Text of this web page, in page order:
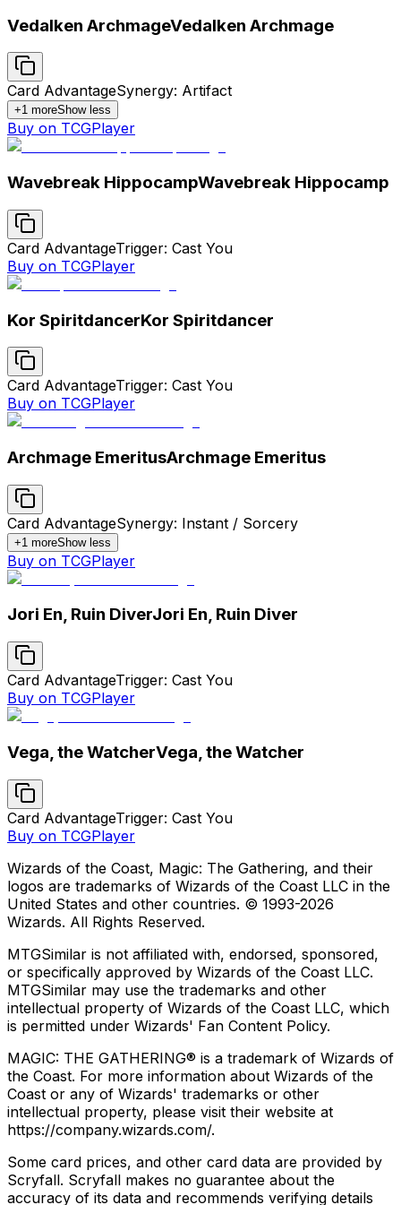
Vedalken ArchmageVedalken Archmage
Card AdvantageSynergy: Artifact
+1 moreShow less
Buy on TCGPlayer
Wavebreak HippocampWavebreak Hippocamp
Card AdvantageTrigger: Cast You
Buy on TCGPlayer
Kor SpiritdancerKor Spiritdancer
Card AdvantageTrigger: Cast You
Buy on TCGPlayer
Archmage EmeritusArchmage Emeritus
Card AdvantageSynergy: Instant / Sorcery
+1 moreShow less
Buy on TCGPlayer
Jori En, Ruin DiverJori En, Ruin Diver
Card AdvantageTrigger: Cast You
Buy on TCGPlayer
Vega, the WatcherVega, the Watcher
Card AdvantageTrigger: Cast You
Buy on TCGPlayer
Wizards of the Coast, Magic: The Gathering, and their
logos are trademarks of Wizards of the Coast LLC in the
United States and other countries. © 1993-2026
Wizards. All Rights Reserved.
MTGSimilar is not affiliated with, endorsed, sponsored,
or specifically approved by Wizards of the Coast LLC.
MTGSimilar may use the trademarks and other
intellectual property of Wizards of the Coast LLC, which
is permitted under Wizards' Fan Content Policy.
MAGIC: THE GATHERING® is a trademark of Wizards of
the Coast. For more information about Wizards of the
Coast or any of Wizards' trademarks or other
intellectual property, please visit their website at
https://company.wizards.com/.
Some card prices, and other card data are provided by
Scryfall. Scryfall makes no guarantee about the
accuracy of its data and recommends verifying details